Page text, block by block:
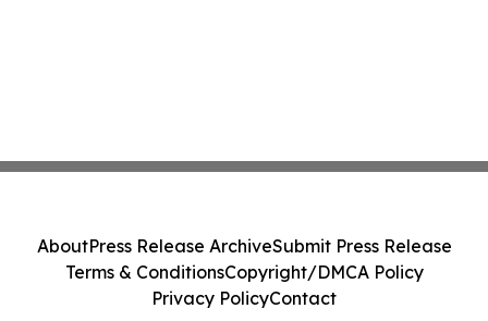
AboutPress Release ArchiveSubmit Press Release
Terms & ConditionsCopyright/DMCA Policy
Privacy PolicyContact